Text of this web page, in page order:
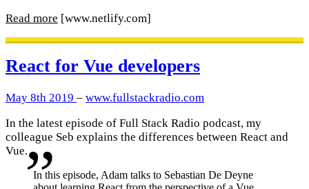
Read more [www.netlify.com]
React for Vue developers
May 8th 2019 – www.fullstackradio.com
In the latest episode of Full Stack Radio podcast, my
colleague Seb explains the differences between React and
Vue.
In this episode, Adam talks to Sebastian De Deyne